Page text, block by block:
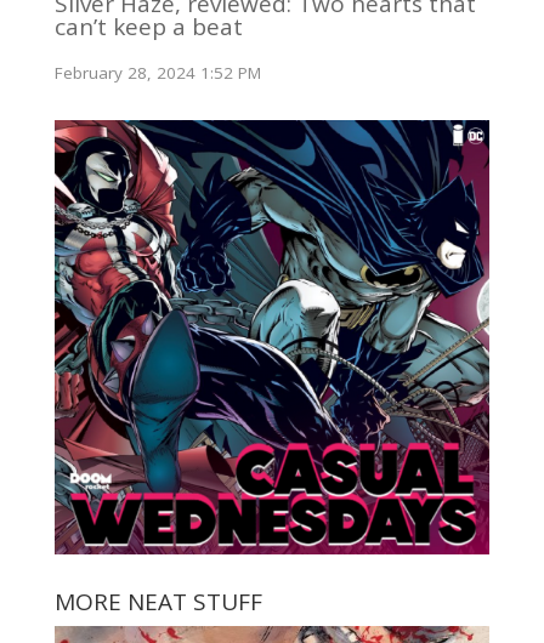
can’t keep a beat
February 28, 2024 1:52 PM
MORE NEAT STUFF